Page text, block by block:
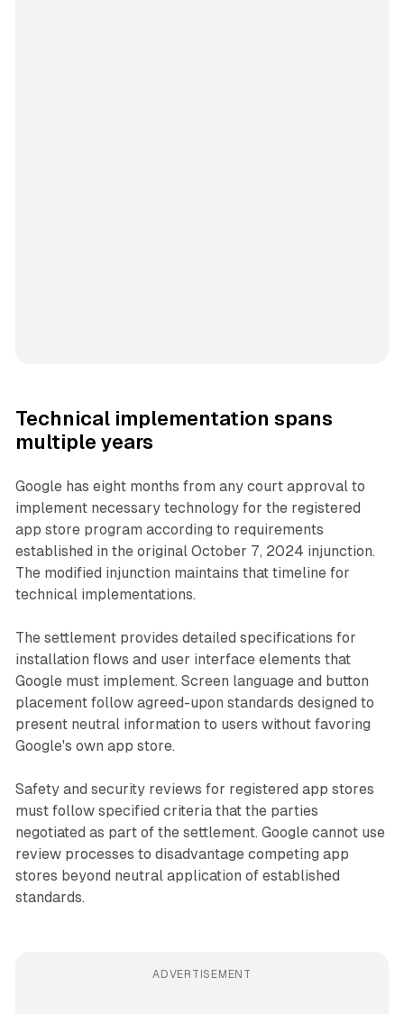
Technical implementation spans
multiple years
Google has eight months from any court approval to
implement necessary technology for the registered
app store program according to requirements
established in the original October 7, 2024 injunction.
The modified injunction maintains that timeline for
technical implementations.
The settlement provides detailed specifications for
installation flows and user interface elements that
Google must implement. Screen language and button
placement follow agreed-upon standards designed to
present neutral information to users without favoring
Google's own app store.
Safety and security reviews for registered app stores
must follow specified criteria that the parties
negotiated as part of the settlement. Google cannot use
review processes to disadvantage competing app
stores beyond neutral application of established
standards.
ADVERTISEMENT